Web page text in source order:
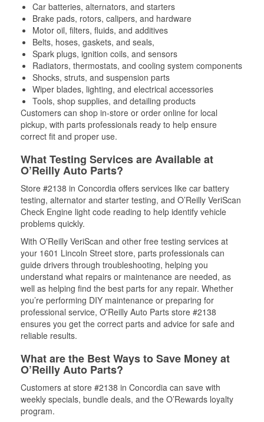
Car batteries, alternators, and starters
Brake pads, rotors, calipers, and hardware
Motor oil, filters, fluids, and additives
Belts, hoses, gaskets, and seals,
Spark plugs, ignition coils, and sensors
Radiators, thermostats, and cooling system components
Shocks, struts, and suspension parts
Wiper blades, lighting, and electrical accessories
Tools, shop supplies, and detailing products
Customers can shop in-store or order online for local
pickup, with parts professionals ready to help ensure
correct fit and proper use.
What Testing Services are Available at
O’Reilly Auto Parts?
Store #2138 in Concordia offers services like car battery
testing, alternator and starter testing, and O’Reilly VeriScan
Check Engine light code reading to help identify vehicle
problems quickly.
With O’Reilly VeriScan and other free testing services at
your 1601 Lincoln Street store, parts professionals can
guide drivers through troubleshooting, helping you
understand what repairs or maintenance are needed, as
well as helping find the best parts for any repair. Whether
you’re performing DIY maintenance or preparing for
professional service, O'Reilly Auto Parts store #2138
ensures you get the correct parts and advice for safe and
reliable results.
What are the Best Ways to Save Money at
O’Reilly Auto Parts?
Customers at store #2138 in Concordia can save with
weekly specials, bundle deals, and the O’Rewards loyalty
program.